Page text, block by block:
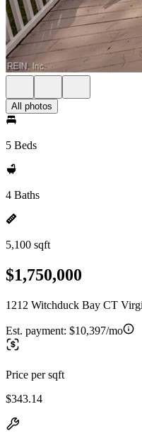
All photos
5 Beds
4 Baths
5,100 sqft
$1,750,000
1212 Witchduck Bay CT
Est. payment: $10,397/mo
Price per sqft
$343.14